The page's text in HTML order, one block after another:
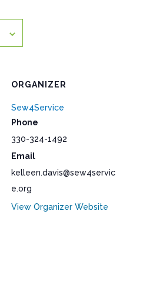
ORGANIZER
Sew4Service
Phone
330-324-1492
Email
kelleen.davis@sew4servic
e.org
View Organizer Website